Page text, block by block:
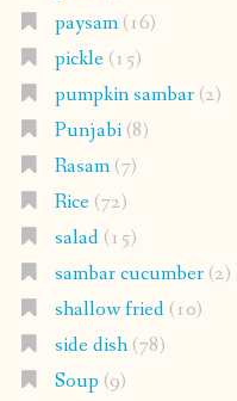
paysam(16)
pickle(15)
pumpkin sambar(2)
Punjabi(8)
Rasam(7)
Rice(72)
salad(15)
sambar cucumber(2)
shallow fried(10)
side dish(78)
Soup (9)